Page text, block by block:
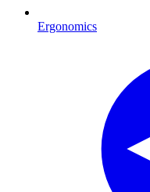
Ergonomics